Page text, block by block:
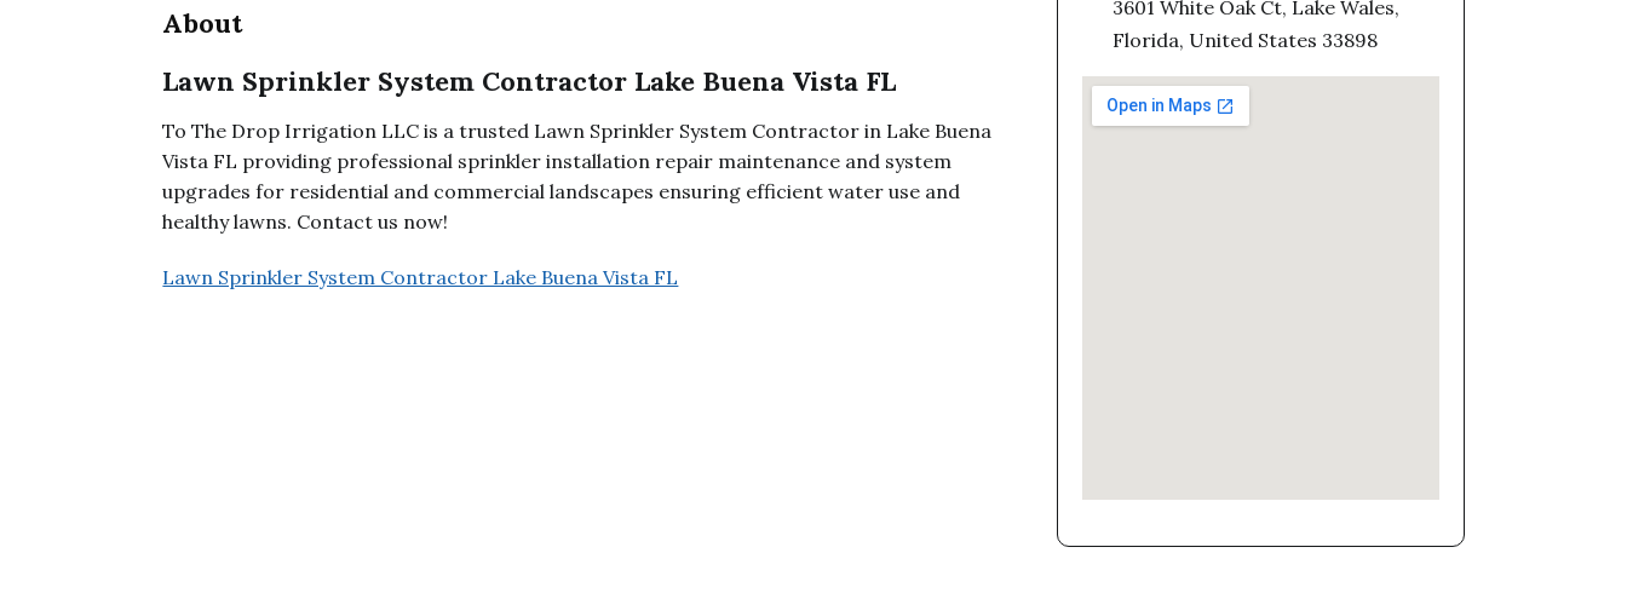
About
Lawn Sprinkler System Contractor Lake Buena Vista FL
To The Drop Irrigation LLC is a trusted Lawn Sprinkler System Contractor in Lake Buena
Vista FL providing professional sprinkler installation repair maintenance and system
upgrades for residential and commercial landscapes ensuring efficient water use and
healthy lawns. Contact us now!
Lawn Sprinkler System Contractor Lake Buena Vista FL
3601 White Oak Ct, Lake Wales,
Florida, United States 33898